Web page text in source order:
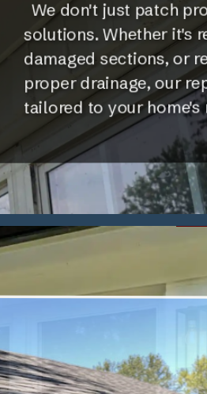
We don't just patch
solutions. Whether it's
damaged sections, or
proper drainage, our
tailored to your home's